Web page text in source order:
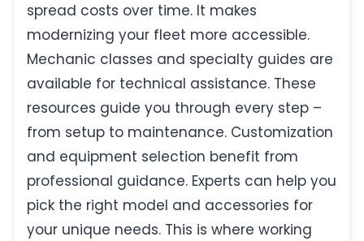
spread costs over time. It makes
modernizing your fleet more accessible.
Mechanic classes and specialty guides are
available for technical assistance. These
resources guide you through every step –
from setup to maintenance. Customization
and equipment selection benefit from
professional guidance. Experts can help you
pick the right model and accessories for
your unique needs. This is where working